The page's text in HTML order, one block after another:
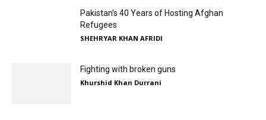
Pakistan’s 40 Years of Hosting Afghan
Refugees
SHEHRYAR KHAN AFRIDI
Fighting with broken guns
Khurshid Khan Durrani